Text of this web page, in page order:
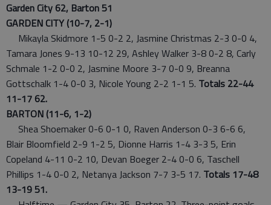
Garden City 62, Barton 51
GARDEN CITY (10-7, 2-1)
Mikayla Skidmore 1-5 0-2 2, Jasmine Christmas 2-3 0-0 4,
Tamara Jones 9-13 10-12 29, Ashley Walker 3-8 0-2 8, Carly
Schmale 1-2 0-0 2, Jasmine Moore 3-7 0-0 9, Breanna
Gottschalk 1-4 0-0 3, Nicole Young 2-2 1-1 5. Totals 22-44
11-17 62.
BARTON (11-6, 1-2)
Shea Shoemaker 0-6 0-1 0, Raven Anderson 0-3 6-6 6,
Blair Bloomfield 2-9 1-2 5, Dionne Harris 1-4 3-3 5, Erin
Copeland 4-11 0-2 10, Devan Boeger 2-4 0-0 6, Taschell
Phillips 1-4 0-0 2, Netanya Jackson 7-7 3-5 17. Totals 17-48
13-19 51.